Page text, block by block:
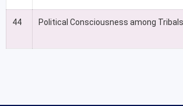
44 Political Consciousness among Tribals